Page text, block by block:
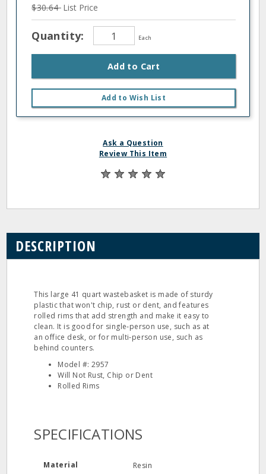
$30.64 List Price
Quantity: Each
Add to Cart
Add to Wish List
Ask a Question
Review This Item
DESCRIPTION
This large 41 quart wastebasket is made of sturdy
plastic that won't chip, rust or dent, and features
rolled rims that add strength and make it easy to
clean. It is good for single‐person use, such as at
an office desk, or for multi‐person use, such as
behind counters.
Model #: 2957
Will Not Rust, Chip or Dent
Rolled Rims
SPECIFICATIONS
Material Resin